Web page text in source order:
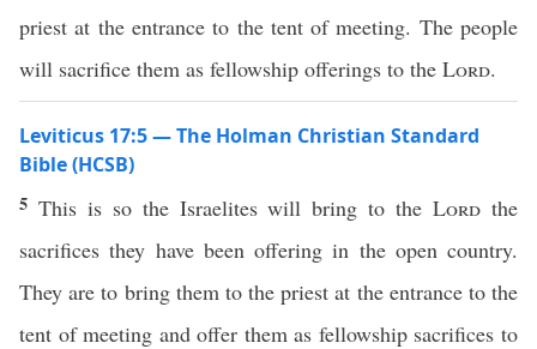
priest at the entrance to the tent of meeting. The people
will sacrifice them as fellowship offerings to the Lord.
Leviticus 17:5 — The Holman Christian Standard
Bible (HCSB)
5 This is so the Israelites will bring to theLord the
sacrifices they have been offering in the open country.
They are to bring them to the priest at the entrance to the
tent of meeting and offer them as fellowship sacrifices to